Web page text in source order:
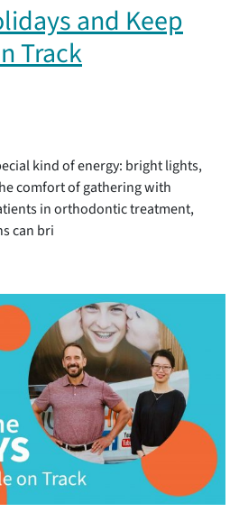
and Keep
Track
kind of energy: bright lights,
comfort of gathering with
in orthodontic treatment,
can bri